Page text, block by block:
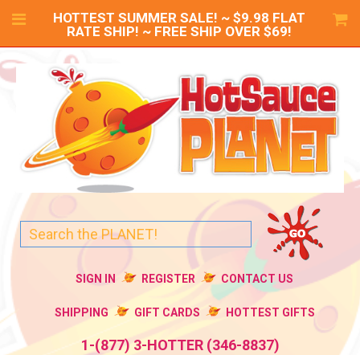
HOTTEST SUMMER SALE! ~ $9.98 FLAT
RATE SHIP! ~ FREE SHIP OVER $69!
SIGN IN REGISTER CONTACT US
SHIPPING GIFT CARDS HOTTEST GIFTS
1-(877) 3-HOTTER (346-8837)